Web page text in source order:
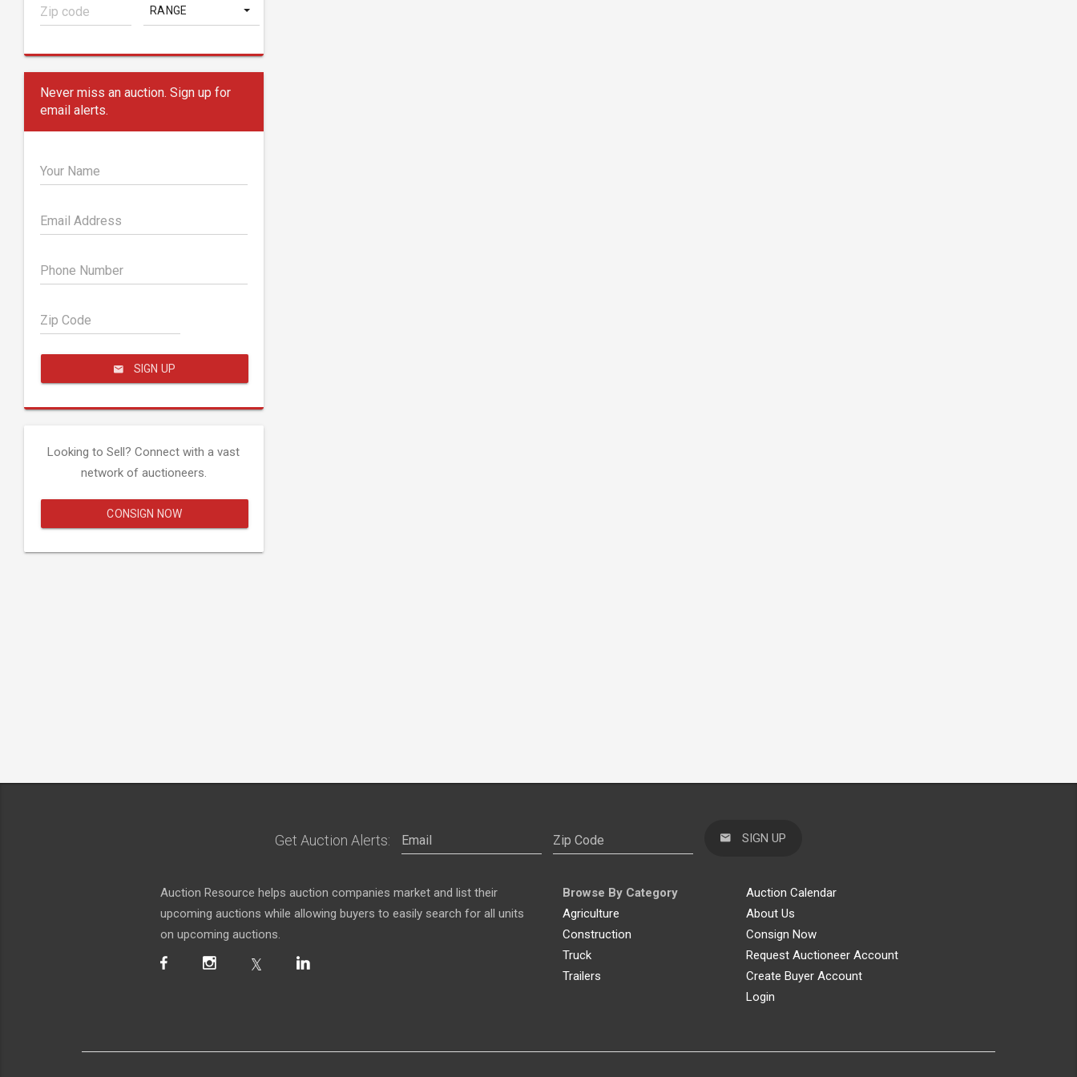
RANGE
Never miss an auction. Sign up for
email alerts.
Your Name
Email Address
Phone Number
Zip Code
SIGN UP
Looking to Sell? Connect with a vast
network of auctioneers.
CONSIGN NOW
Get Auction Alerts: SIGN UP
Auction Resource helps auction companies market and list their
upcoming auctions while allowing buyers to easily search for all units
on upcoming auctions.
Browse By Category
Agriculture
Construction
Truck
Trailers
Auction Calendar
About Us
Consign Now
Request Auctioneer Account
Create Buyer Account
Login